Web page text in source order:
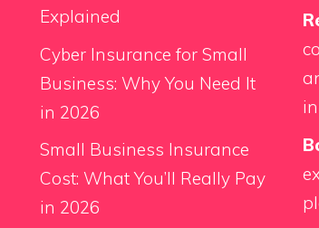
Explained
Cyber Insurance for Small
Business: Why You Need It
in 2026
Small Business Insurance
Cost: What You’ll Really Pay
in 2026